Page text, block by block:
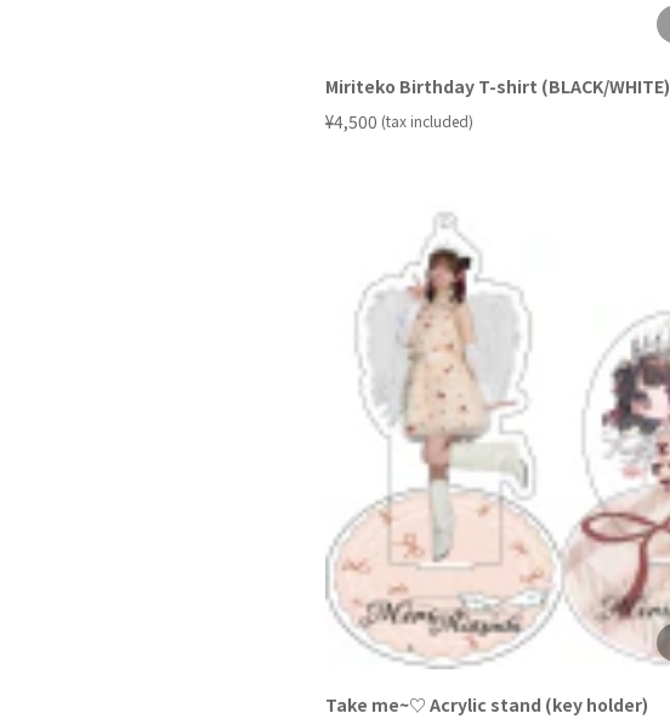
Miriteko Birthday T-shirt (BLACK/WHITE)
¥4,500 (tax included)
Take me~♡ Acrylic stand (key holder)